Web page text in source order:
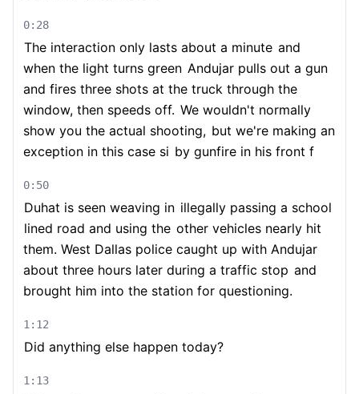
0:28
The interaction only lasts about a minute and
when the light turns green Andujar pulls out a gun
and fires three shots at the truck through the
window, then speeds off. We wouldn't normally
show you the actual shooting, but we're making an
exception in this case si by gunfire in his front f
0:50
Duhat is seen weaving in illegally passing a school
lined road and using the other vehicles nearly hit
them. West Dallas police caught up with Andujar
about three hours later during a traffic stop and
brought him into the station for questioning.
1:12
Did anything else happen today?
1:13